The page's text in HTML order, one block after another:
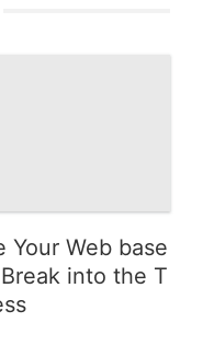
Web base
into the T